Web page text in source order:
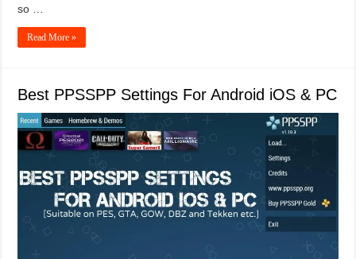
so …
Read More »
Best PPSSPP Settings For Android iOS & PC